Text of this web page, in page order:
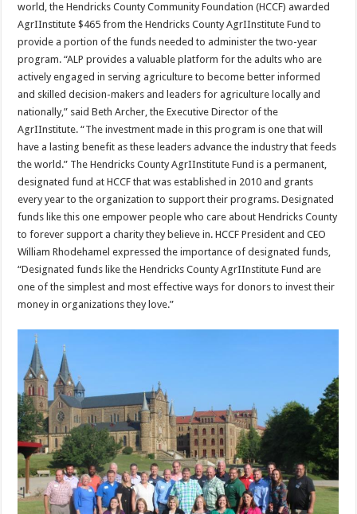
world, the Hendricks County Community Foundation (HCCF) awarded
AgrIInstitute $465 from the Hendricks County AgrIInstitute Fund to
provide a portion of the funds needed to administer the two-year
program. “ALP provides a valuable platform for the adults who are
actively engaged in serving agriculture to become better informed
and skilled decision-makers and leaders for agriculture locally and
nationally,” said Beth Archer, the Executive Director of the
AgrIInstitute. “The investment made in this program is one that will
have a lasting benefit as these leaders advance the industry that feeds
the world.” The Hendricks County AgrIInstitute Fund is a permanent,
designated fund at HCCF that was established in 2010 and grants
every year to the organization to support their programs. Designated
funds like this one empower people who care about Hendricks County
to forever support a charity they believe in. HCCF President and CEO
William Rhodehamel expressed the importance of designated funds,
“Designated funds like the Hendricks County AgrIInstitute Fund are
one of the simplest and most effective ways for donors to invest their
money in organizations they love.”